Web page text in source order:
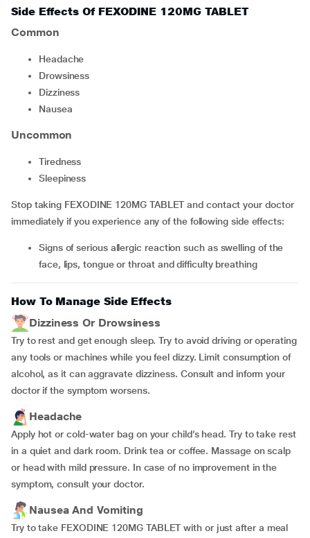
Side Effects Of FEXODINE 120MG TABLET
Common
Headache
Drowsiness
Dizziness
Nausea
Uncommon
Tiredness
Sleepiness
Stop taking FEXODINE 120MG TABLET and contact your doctor
immediately if you experience any of the following side effects:
Signs of serious allergic reaction such as swelling of the
face, lips, tongue or throat and difficulty breathing
How To Manage Side Effects
Dizziness Or Drowsiness
Try to rest and get enough sleep. Try to avoid driving or operating
any tools or machines while you feel dizzy. Limit consumption of
alcohol, as it can aggravate dizziness. Consult and inform your
doctor if the symptom worsens.
Headache
Apply hot or cold-water bag on your child’s head. Try to take rest
in a quiet and dark room. Drink tea or coffee. Massage on scalp
or head with mild pressure. In case of no improvement in the
symptom, consult your doctor.
Nausea And Vomiting
Try to take FEXODINE 120MG TABLET with or just after a meal